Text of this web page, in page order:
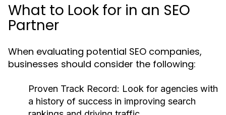
What to Look for in an SEO
Partner
When evaluating potential SEO companies,
businesses should consider the following:
Proven Track Record: Look for agencies with
a history of success in improving search